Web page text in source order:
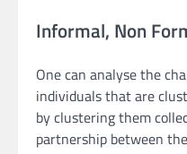
Informal, Non
One can analyse the
individuals that are
by clustering them
partnership between